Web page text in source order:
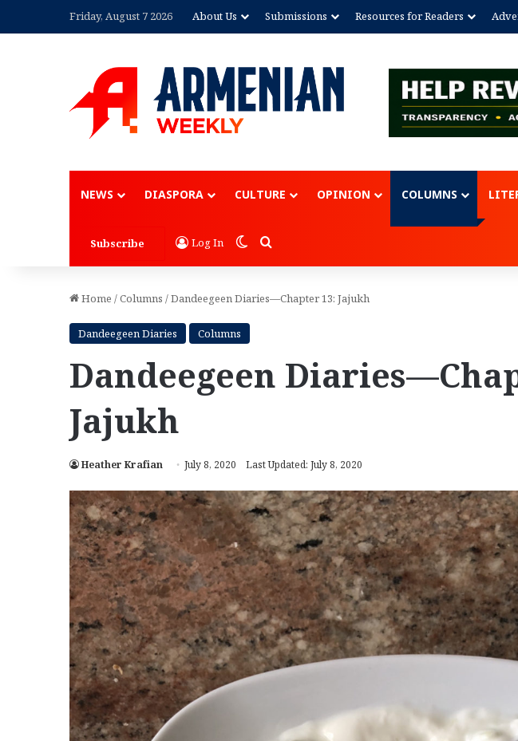
Friday, August 7 2026 About Us Submissions Resources for Readers
NEWS DIASPORA CULTURE OPINION COLUMNS
Subscribe Log In Switch skin
Search for
Home /Columns /Dandeegeen Diaries—Chapter 13: Jajukh
Dandeegeen Diaries Columns
Dandeegeen
Jajukh
Heather Krafian July 8, 2020 Last Updated: July 8, 2020